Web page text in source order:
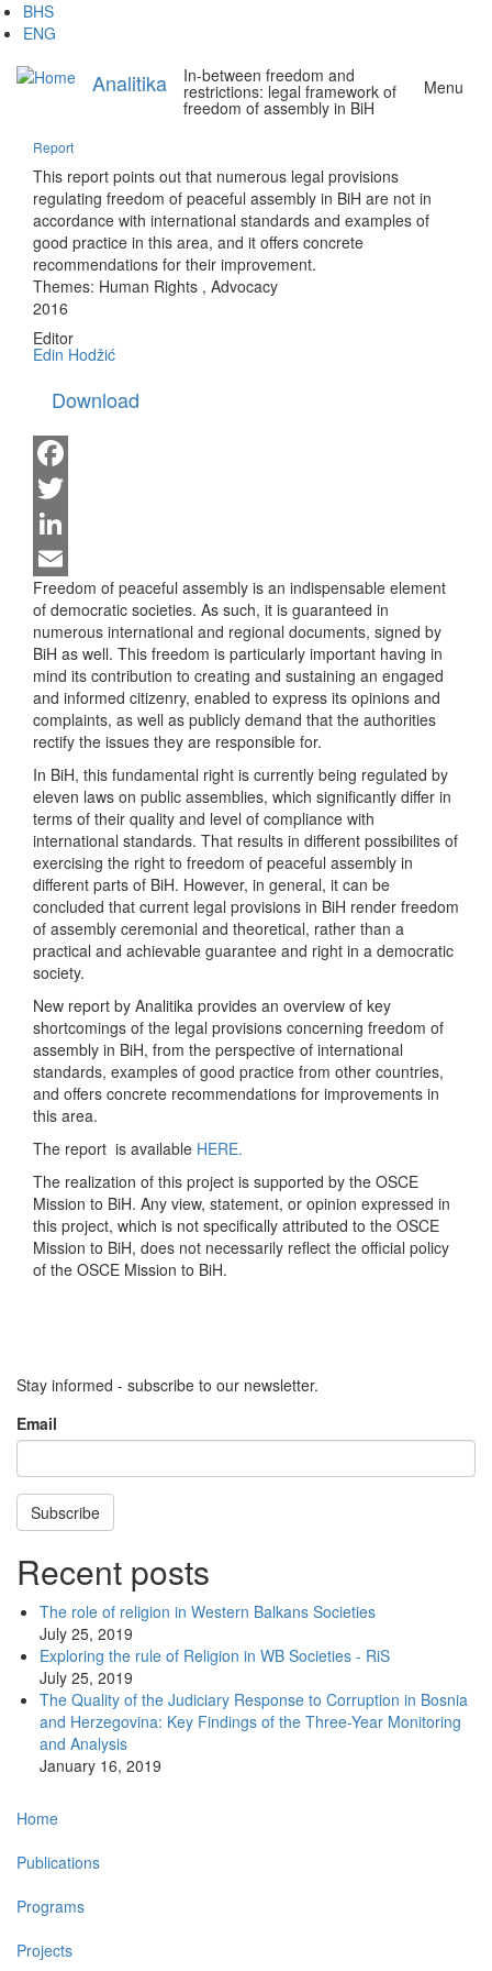
Skip
to
content
BHS
ENG
Analitika Menu
In-between freedom and
restrictions: legal framework of
freedom of assembly in BiH
Report
This report points out that numerous legal provisions
regulating freedom of peaceful assembly in BiH are not in
accordance with international standards and examples of
good practice in this area, and it offers concrete
recommendations for their improvement.
Themes: Human Rights , Advocacy
2016
Editor
Edin Hodžić
Download
Facebook
Twitter
LinkedIn
Email
Freedom of peaceful assembly is an indispensable element
of democratic societies. As such, it is guaranteed in
numerous international and regional documents, signed by
BiH as well. This freedom is particularly important having in
mind its contribution to creating and sustaining an engaged
and informed citizenry, enabled to express its opinions and
complaints, as well as publicly demand that the authorities
rectify the issues they are responsible for.
In BiH, this fundamental right is currently being regulated by
eleven laws on public assemblies, which significantly differ in
terms of their quality and level of compliance with
international standards. That results in different possibilites of
exercising the right to freedom of peaceful assembly in
different parts of BiH. However, in general, it can be
concluded that current legal provisions in BiH render freedom
of assembly ceremonial and theoretical, rather than a
practical and achievable guarantee and right in a democratic
society.
New report by Analitika provides an overview of key
shortcomings of the legal provisions concerning freedom of
assembly in BiH, from the perspective of international
standards, examples of good practice from other countries,
and offers concrete recommendations for improvements in
this area.
The report is available HERE.
The realization of this project is supported by the OSCE
Mission to BiH. Any view, statement, or opinion expressed in
this project, which is not specifically attributed to the OSCE
Mission to BiH, does not necessarily reflect the official policy
of the OSCE Mission to BiH.
Stay informed - subscribe to our newsletter.
Email
Subscribe
Recent posts
The role of religion in Western Balkans Societies
July 25, 2019
Exploring the rule of Religion in WB Societies - RiS
July 25, 2019
The Quality of the Judiciary Response to Corruption in Bosnia
and Herzegovina: Key Findings of the Three-Year Monitoring
and Analysis
January 16, 2019
Main
navigation
Home
Publications
Programs
Projects